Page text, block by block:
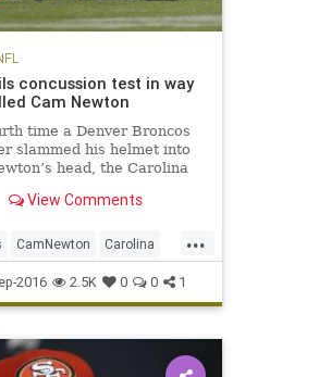
concussion test in way
Cam Newton
time a Denver Broncos
slammed his helmet into
head, the Carolina
face down on the turf
Thursday’s loss to Denver,
one the most da
View Comments
...
CamNewton Carolina
Denver football
sports
2016 2.5K 0 0 1